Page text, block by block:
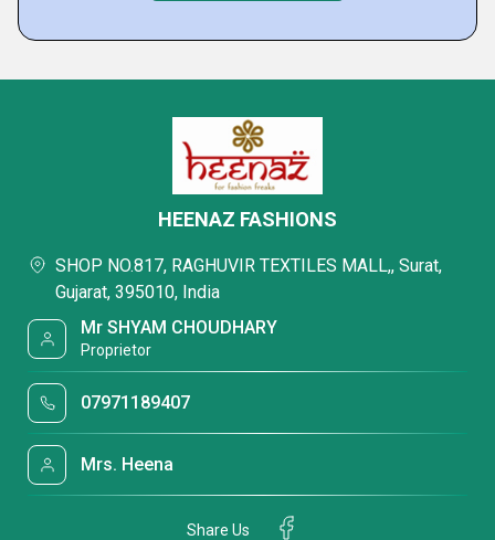
HEENAZ FASHIONS
SHOP NO.817, RAGHUVIR TEXTILES MALL,, Surat,
Gujarat, 395010, India
Mr SHYAM CHOUDHARY
Proprietor
07971189407
Mrs. Heena
Share Us